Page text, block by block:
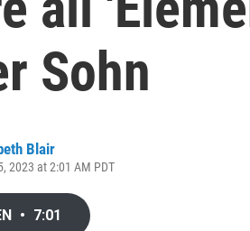
Sohn
Blair
2023 at 2:01 AM PDT
• 7:01